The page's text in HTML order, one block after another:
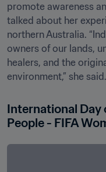
promote awareness
talked about her
northern Australia.
owners of our lands,
healers, and the
environment,” she said.
International Day
People - FIFA